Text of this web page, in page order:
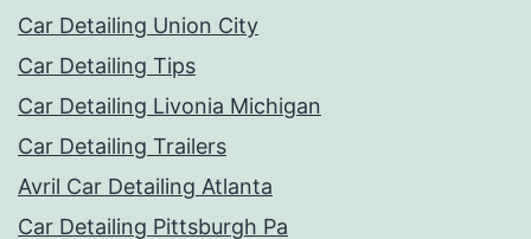
Car Detailing Union City
Car Detailing Tips
Car Detailing Livonia Michigan
Car Detailing Trailers
Avril Car Detailing Atlanta
Car Detailing Pittsburgh Pa